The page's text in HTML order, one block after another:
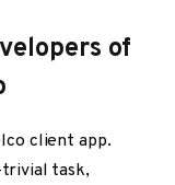
of
client app.
trivial task,